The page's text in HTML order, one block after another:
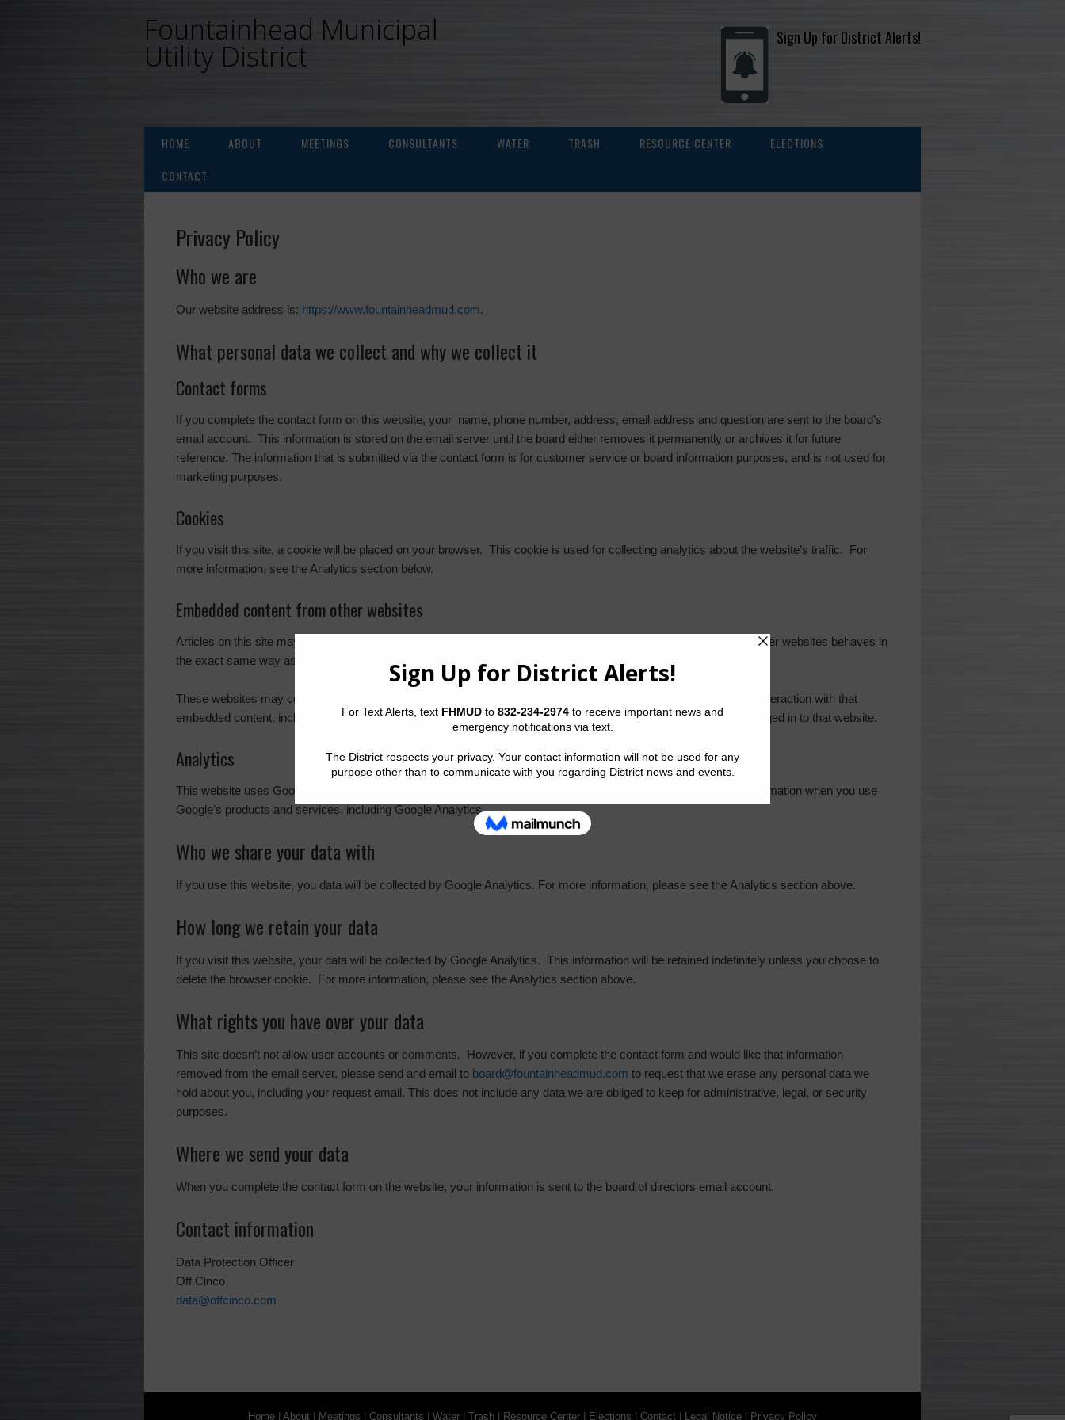
Fountainhead Municipal
Utility District
Sign Up for District Alerts!
HOME ABOUT MEETINGS CONSULTANTS WATER TRASH RESOURCE CENTER
ELECTIONS
CONTACT
Privacy Policy
Who we are
Our website address is: https://www.fountainheadmud.com.
What personal data we collect and why we collect it
Contact forms
If you complete the contact form on this website, your name, phone number, address, email address and question are sent to the board’s
email account. This information is stored on the email server until the board either removes it permanently or archives it for future
reference. The information that is submitted via the contact form is for customer service or board information purposes, and is not used for
marketing purposes.
Cookies
If you visit this site, a cookie will be placed on your browser. This cookie is used for collecting analytics about the website’s traffic. For
more information, see the Analytics section below.
Embedded content from other websites
Articles on this site may include embedded content (e.g. videos, images, articles, etc.). Embedded content from other websites behaves in
the exact same way as if the visitor has visited the other website.
These websites may collect data about you, use cookies, embed additional third-party tracking, and monitor your interaction with that
embedded content, including tracing your interaction with the embedded content if you have an account and are logged in to that website.
Analytics
This website uses Google Analytics. The
describes how they treat personal information when you use
Google’s products and services, including Google Analytics.
Who we share your data with
If you use this website, you data will be collected by Google Analytics. For more information, please see the Analytics section above.
How long we retain your data
If you visit this website, your data will be collected by Google Analytics. This information will be retained indefinitely unless you choose to
delete the browser cookie. For more information, please see the Analytics section above.
What rights you have over your data
This site doesn’t not allow user accounts or comments. However, if you complete the contact form and would like that information
removed from the email server, please send and email to board@fountainheadmud.com to request that we erase any personal data we
hold about you, including your request email. This does not include any data we are obliged to keep for administrative, legal, or security
purposes.
Where we send your data
When you complete the contact form on the website, your information is sent to the board of directors email account.
Contact information
Data Protection Officer
Off Cinco
data@offcinco.com
Home About Meetings Consultants Water Trash Resource Center Elections Contact Legal Notice Privacy Policy